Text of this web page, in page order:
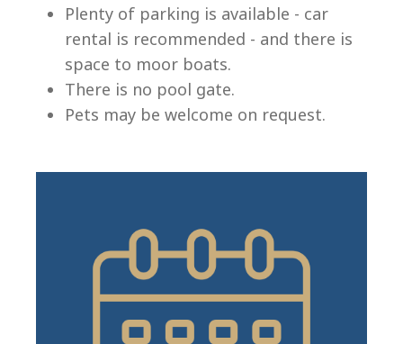
Plenty of parking is available - car
rental is recommended - and there is
space to moor boats.
There is no pool gate.
Pets may be welcome on request.